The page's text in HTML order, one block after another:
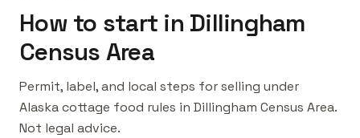
How to start in Dillingham
Census Area
Permit, label, and local steps for selling under
Alaska cottage food rules in Dillingham Census Area.
Not legal advice.